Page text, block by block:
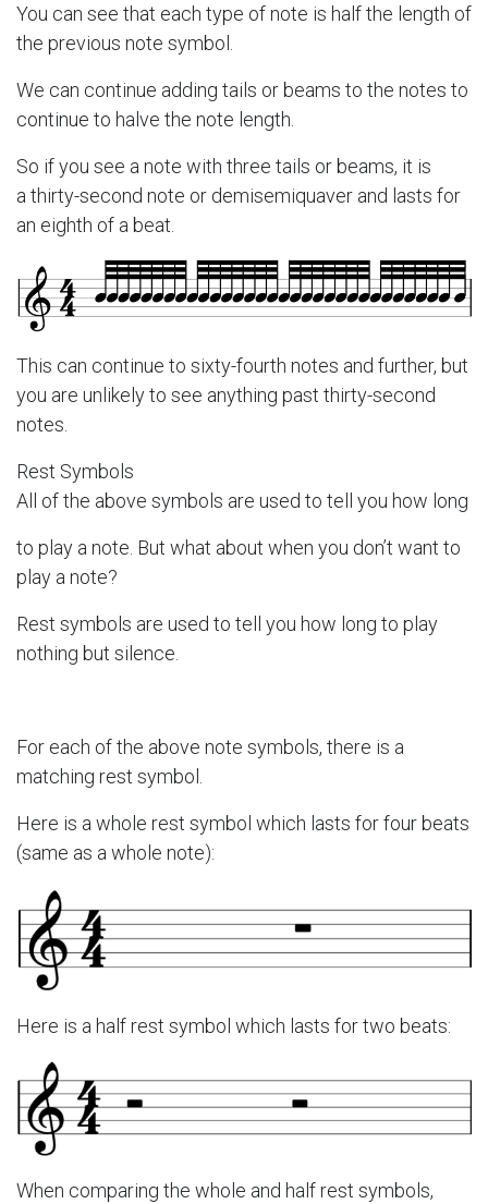
You can see that each type of note is half the length of
the previous note symbol.
We can continue adding tails or beams to the notes to
continue to halve the note length.
So if you see a note with three tails or beams, it is
a thirty-second note or demisemiquaver and lasts for
an eighth of a beat.
This can continue to sixty-fourth notes and further, but
you are unlikely to see anything past thirty-second
notes.
Rest Symbols
All of the above symbols are used to tell you how long
to play a note. But what about when you don’t want to
play a note?
Rest symbols are used to tell you how long to play
nothing but silence.
For each of the above note symbols, there is a
matching rest symbol.
Here is a whole rest symbol which lasts for four beats
(same as a whole note):
Here is a half rest symbol which lasts for two beats:
When comparing the whole and half rest symbols,